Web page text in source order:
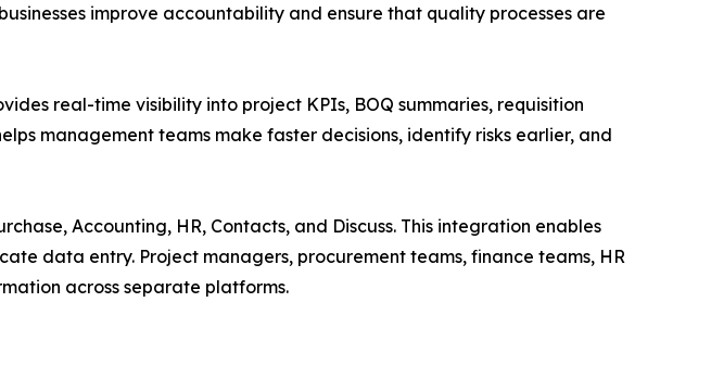
improve accountability and ensure that quality processes are
real-time visibility into project KPIs, BOQ summaries, requisition
management teams make faster decisions, identify risks earlier, and
Accounting, HR, Contacts, and Discuss. This integration enables
data entry. Project managers, procurement teams, finance teams, HR
across separate platforms.